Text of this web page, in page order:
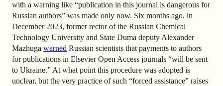
with a warning like “publication in this journal is dangerous for
Russian authors” was made only now. Six months ago, in
December 2023, former rector of the Russian Chemical
Technology University and State Duma deputy Alexander
Mazhuga warned Russian scientists that payments to authors
for publications in Elsevier Open Access journals “will be sent
to Ukraine.” At what point this procedure was adopted is
unclear, but the very practice of such “forced assistance” raises